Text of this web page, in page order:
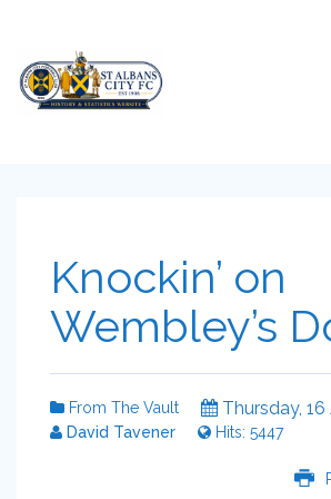
Knockin’ on
Wembley’s
From The Vault Thursday,
David Tavener Hits: 5447